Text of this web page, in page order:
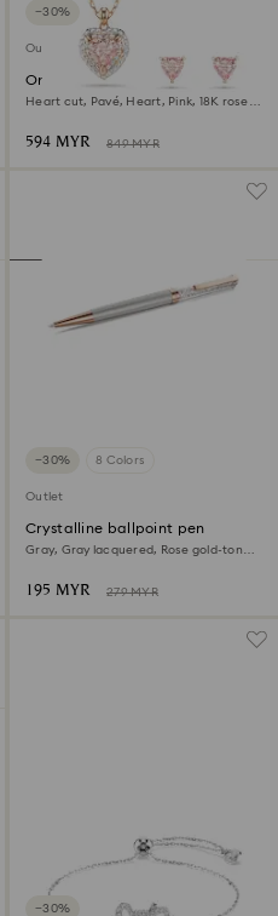
−30%
Outlet
One set
Heart cut, Pavé, Heart, Pink, 18K rose
594 MYR 849 MYR
−30% 8 Colors
Outlet
Crystalline ballpoint pen
Gray, Gray lacquered, Rose gold-tone
195 MYR 279 MYR
−30%